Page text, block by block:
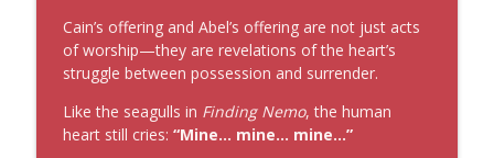
Cain’s offering and Abel’s offering are not just acts
of worship—they are revelations of the heart’s
struggle between possession and surrender.
Like the seagulls in Finding Nemo, the human
heart still cries: “Mine… mine… mine…”